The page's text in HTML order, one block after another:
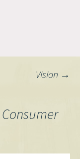
Vision →